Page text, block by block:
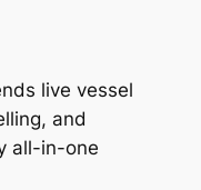
live vessel
and
all-in-one